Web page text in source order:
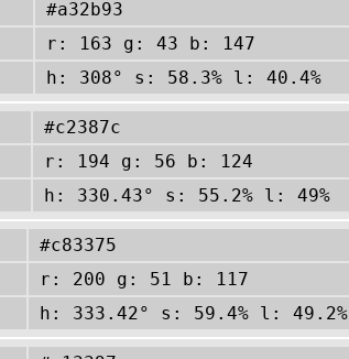
#a32b93
r: 163 g: 43 b: 147
h: 308° s: 58.3% l: 40.4%
#c2387c
r: 194 g: 56 b: 124
h: 330.43° s: 55.2% l: 49%
#c83375
r: 200 g: 51 b: 117
h: 333.42° s: 59.4% l: 49.2%